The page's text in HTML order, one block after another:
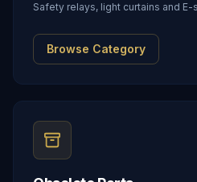
Safety relays, light curtains and E-
Browse Category